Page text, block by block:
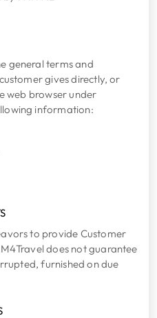
general terms and
gives directly, or
web browser under
information:
to provide Customer
does not guarantee
furnished on due